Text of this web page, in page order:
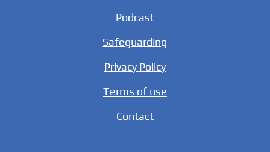
Podcast
Safeguarding
Privacy Policy
Terms of use
Contact